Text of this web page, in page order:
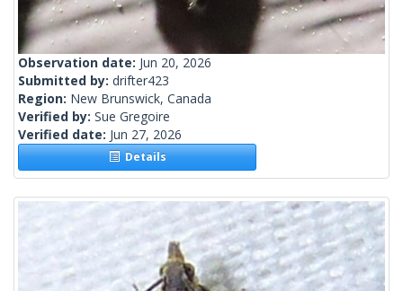
Observation date: Jun 20, 2026
Submitted by: drifter423
Region: New Brunswick, Canada
Verified by: Sue Gregoire
Verified date: Jun 27, 2026
Details